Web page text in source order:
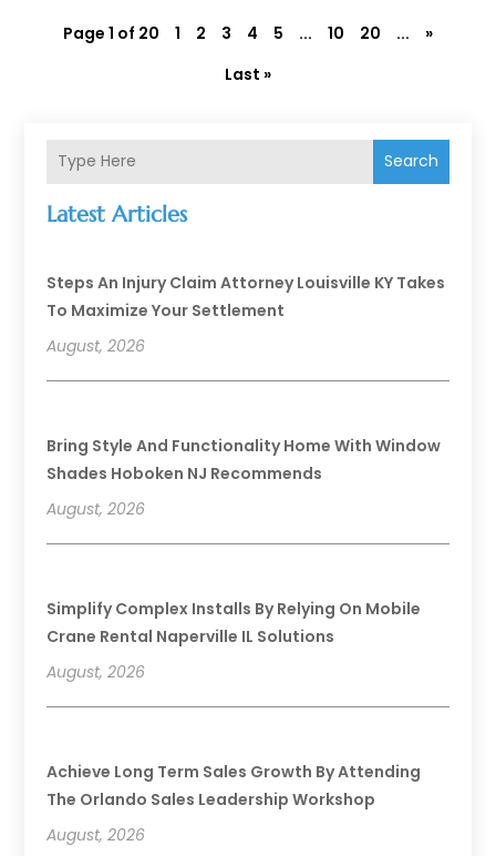
Search
Latest Articles
Steps An Injury Claim Attorney Louisville KY Takes
To Maximize Your Settlement
August, 2026
Bring Style And Functionality Home With Window
Shades Hoboken NJ Recommends
August, 2026
Simplify Complex Installs By Relying On Mobile
Crane Rental Naperville IL Solutions
August, 2026
Achieve Long Term Sales Growth By Attending
The Orlando Sales Leadership Workshop
August, 2026
Page 1 of 20 1 2 3 4 5 ... 10 20 ...
»
Last »